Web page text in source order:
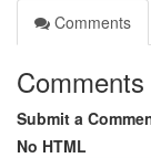
Comments
Comments
Submit a
No HTML